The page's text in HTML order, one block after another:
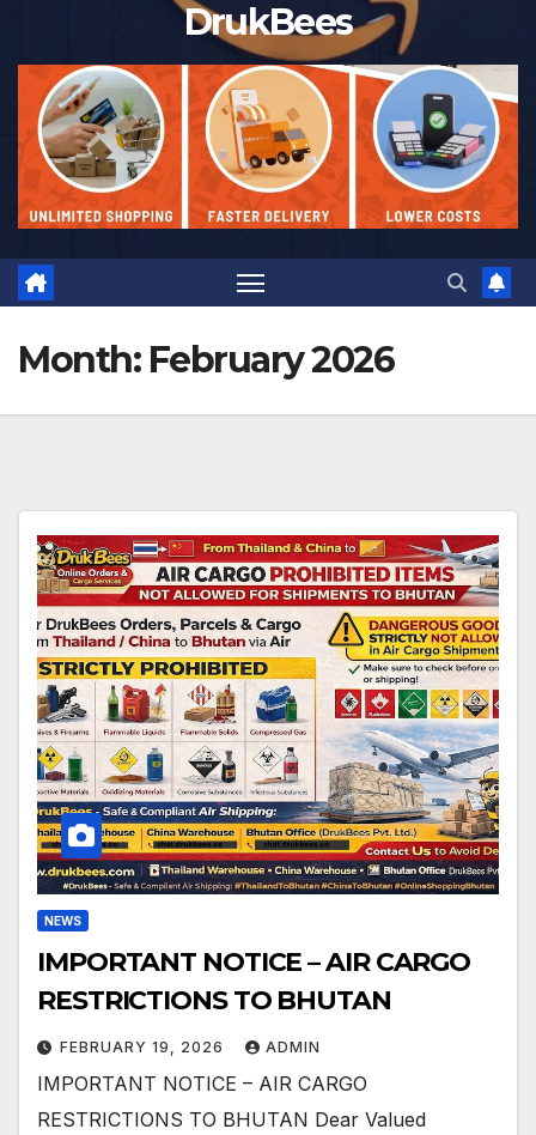
DrukBees
Month: February 2026
NEWS
IMPORTANT NOTICE – AIR CARGO
RESTRICTIONS TO BHUTAN
FEBRUARY 19, 2026 ADMIN
IMPORTANT NOTICE – AIR CARGO
RESTRICTIONS TO BHUTAN Dear Valued